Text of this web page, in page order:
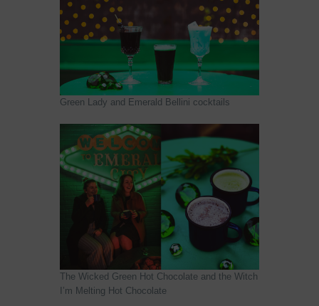
Green Lady and Emerald Bellini cocktails
The Wicked Green Hot Chocolate and the Witch
I’m Melting Hot Chocolate